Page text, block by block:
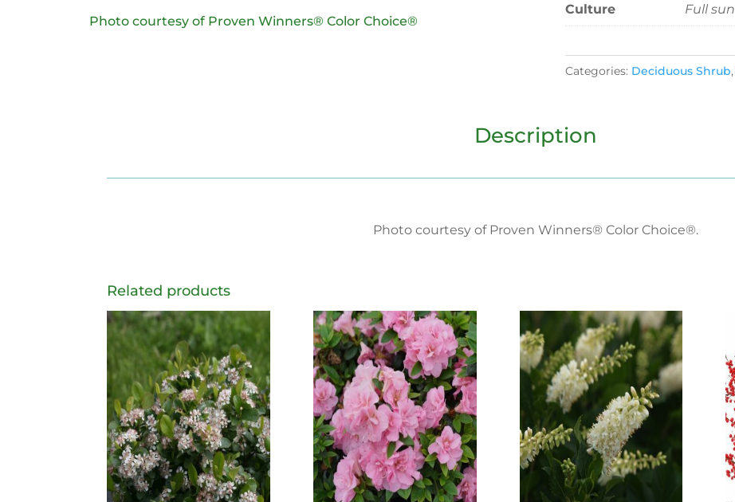
Photo courtesy of Proven Winners® Color Choice®
Culture Full sun
Categories: Deciduous Shrub,
Description
Photo courtesy of Proven Winners® Color Choice®.
Related products